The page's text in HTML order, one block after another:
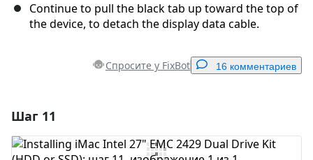
Continue to pull the black tab up toward the top of
the device, to detach the display data cable.
Спросите у FixBot 16 комментариев
Добавить комментарий
Шаг 11